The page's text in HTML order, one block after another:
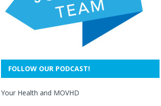
FOLLOW OUR PODCAST!
Your Health and MOVHD